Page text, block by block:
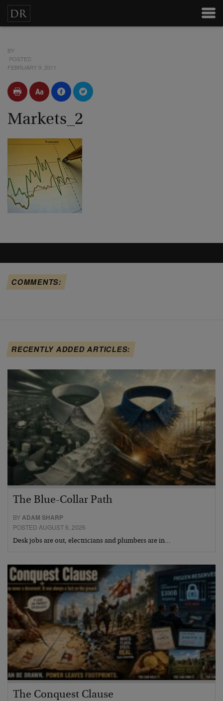
BY
POSTED
FEBRUARY 9, 2011
Markets_2
COMMENTS:
RECENTLY ADDED ARTICLES:
The Blue-Collar Path
BYADAM SHARP
POSTED AUGUST 6, 2026
Desk jobs are out, electricians and plumbers are in…
The Conquest Clause